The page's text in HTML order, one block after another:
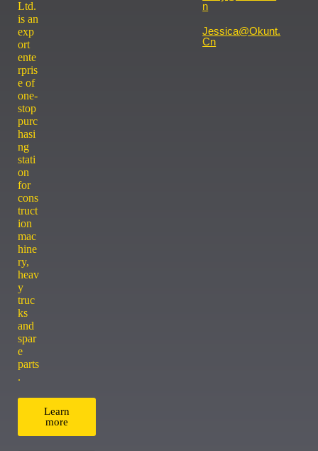
Ltd.
is an
exp
ort
ente
rpris
e of
one-
stop
purc
hasi
ng
stati
on
for
cons
truct
ion
mac
hine
ry,
heav
y
truc
ks
and
spar
e
parts
.
Learn
more
N
Jessica@okunt.
Cn